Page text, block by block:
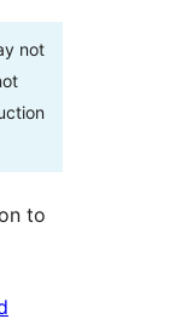
not
to